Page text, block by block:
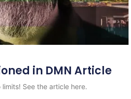
in DMN Article
See the article here.